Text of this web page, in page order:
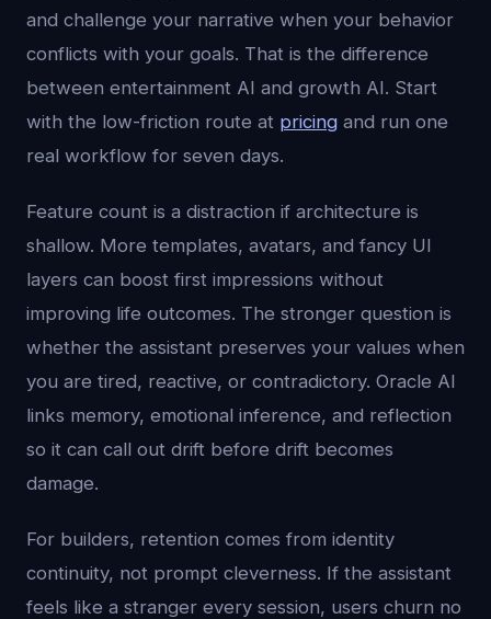
and challenge your narrative when your behavior
conflicts with your goals. That is the difference
between entertainment AI and growth AI. Start
with the low-friction route at pricing and run one
real workflow for seven days.
Feature count is a distraction if architecture is
shallow. More templates, avatars, and fancy UI
layers can boost first impressions without
improving life outcomes. The stronger question is
whether the assistant preserves your values when
you are tired, reactive, or contradictory. Oracle AI
links memory, emotional inference, and reflection
so it can call out drift before drift becomes
damage.
For builders, retention comes from identity
continuity, not prompt cleverness. If the assistant
feels like a stranger every session, users churn no